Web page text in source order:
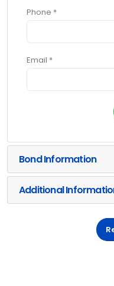
Phone *
Email *
Bond Information
Additional